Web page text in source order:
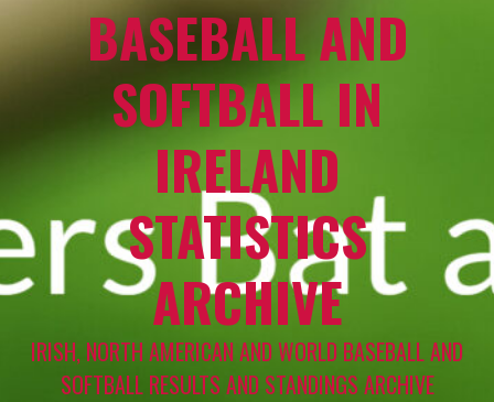
BASEBALL AND
SOFTBALL IN
IRELAND
STATISTICS
ARCHIVE
IRISH, NORTH AMERICAN AND WORLD BASEBALL AND
SOFTBALL RESULTS AND STANDINGS ARCHIVE